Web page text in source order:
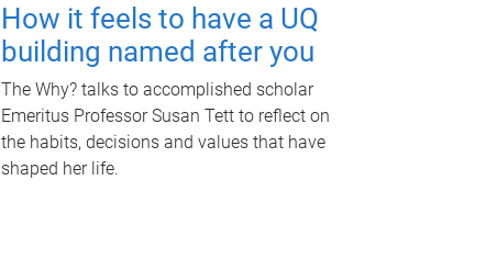
How it feels to have a UQ
building named after you
The Why? talks to accomplished scholar
Emeritus Professor Susan Tett to reflect on
the habits, decisions and values that have
shaped her life.